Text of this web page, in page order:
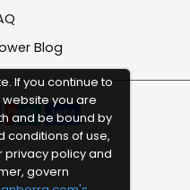
If you continue to
you are
and be bound by
conditions of use,
privacy policy and
govern
Blog